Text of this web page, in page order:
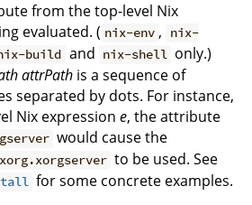
from the top-level Nix
evaluated. ( nix-env ,
nix-
build and nix-shell only.)
attrPath is a sequence of
separated by dots. For instance,
Nix expression e, the attribute
would cause the
to be used. See
for some concrete examples.